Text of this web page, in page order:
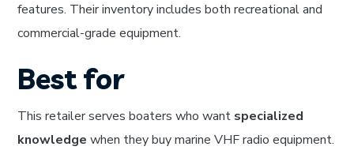
features. Their inventory includes both recreational and
commercial-grade equipment.
Best for
This retailer serves boaters who want specialized
knowledge when they buy marine VHF radio equipment.